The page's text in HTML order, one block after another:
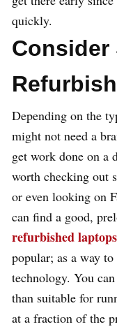
quickly.
Consider
Depending on the
might not need a
get work done on a
worth checking out
or even looking on
can find a good,
refurbished laptops
popular; as a way
technology. You
than suitable for
at a fraction of the